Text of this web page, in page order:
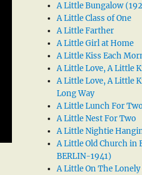
A Little Bungalow
A Little Class of One
A Little Farther
A Little Girl at Home
A Little Kiss Each
A Little Love, A Little
A Little Love, A Little
Long Way
A Little Lunch For
A Little Nest For Two
A Little Nightie
A Little Old Church in
BERLIN-1941)
A Little On The Lonely